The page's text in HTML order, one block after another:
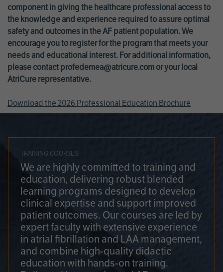
component in giving the healthcare professional access to
the knowledge and experience required to assure optimal
safety and outcomes in the AF patient population. We
encourage you to register for the program that meets your
needs and educational interest. For additional information,
please contact profedemea@atricure.com or your local
AtriCure representative.
Download the 2026 Professional Education Brochure
TRAINING COURSES
We are highly committed to training and
education, delivering robust blended
learning programs designed to develop
clinical expertise and support improved
patient outcomes. Our courses are led by
expert faculty with extensive experience
in atrial fibrillation and LAA management,
and combine high-quality didactic
education with hands-on training.